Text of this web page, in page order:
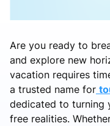
Are you ready to
and explore new
vacation requires
a trusted name for
dedicated to turning
free realities.